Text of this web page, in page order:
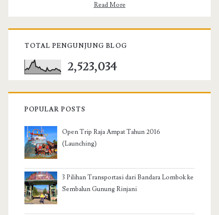
Read More
TOTAL PENGUNJUNG BLOG
2,523,034
POPULAR POSTS
Open Trip Raja Ampat Tahun 2016
(Launching)
3 Pilihan Transportasi dari Bandara Lombok ke
Sembalun Gunung Rinjani